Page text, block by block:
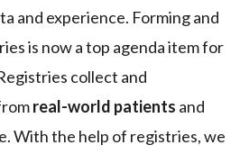
and experience. Forming and
is now a top agenda item for
collect and
real-world patients and
With the help of registries, we